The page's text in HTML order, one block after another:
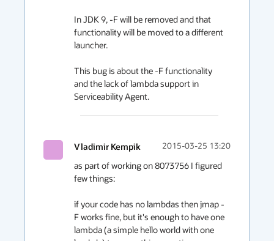
In JDK 9, -F will be removed and that
functionality will be moved to a different
launcher.
This bug is about the -F functionality
and the lack of lambda support in
Serviceability Agent.
Vladimir Kempik 2015-03-25 13:20
as part of working on 8073756 I figured
few things:
if your code has no lambdas then jmap -
F works fine, but it's enough to have one
lambda (a simple hello world with one